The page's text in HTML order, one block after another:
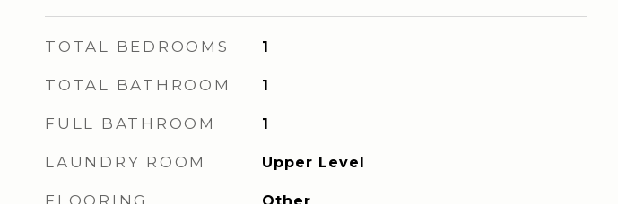
TOTAL BEDROOMS 1
TOTAL BATHROOM 1
FULL BATHROOM 1
LAUNDRY ROOM Upper Level
FLOORING